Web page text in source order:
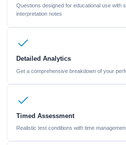
Questions designed for educational use with
interpretation notes
Detailed Analytics
Get a comprehensive breakdown of your
Timed Assessment
Realistic test conditions with time